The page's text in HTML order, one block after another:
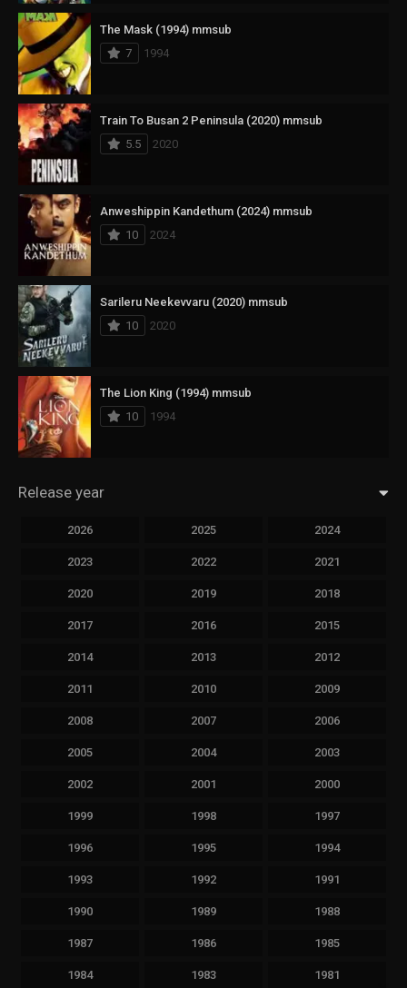
The Mask (1994) mmsub
7
1994
Train To Busan 2 Peninsula (2020) mmsub
5.5
2020
Anweshippin Kandethum (2024) mmsub
10
2024
Sarileru Neekevvaru (2020) mmsub
10
2020
The Lion King (1994) mmsub
10
1994
Release year
2026 2025 2024
2023 2022 2021
2020 2019 2018
2017 2016 2015
2014 2013 2012
2011 2010 2009
2008 2007 2006
2005 2004 2003
2002 2001 2000
1999 1998 1997
1996 1995 1994
1993 1992 1991
1990 1989 1988
1987 1986 1985
1984 1983 1981